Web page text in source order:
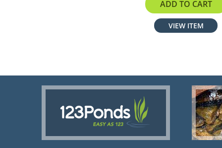
ADD TO CART
VIEW ITEM